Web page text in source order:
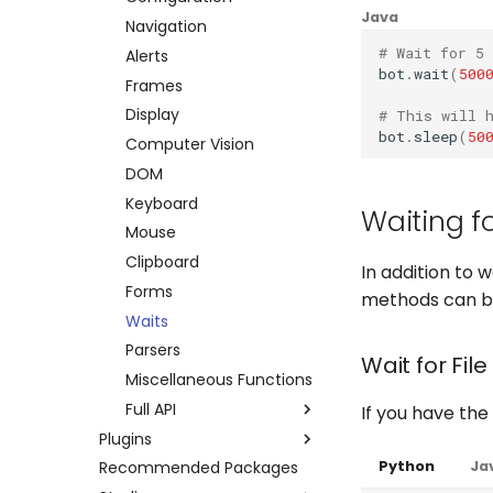
Errors
Execution Log
Result Files
Runners
Automations
Bots
Schedules
Credentials
Dev. Environment
Credentials
Datapool
Errors
Full API
Python
Java
Other platforms via API
Complete API
Keyboard
Mouse
Clipboard
System
Browser
Waits
Windows Applications
Full API
Python
Java
Navigation
Alerts
Frames
Display
Computer Vision
DOM
Keyboard
Mouse
Clipboard
Forms
Waits
Parsers
Miscellaneous Functions
Full API
Python
Java
Plugins
Amazon AWS
Recommended Packages
Java
# Wait for 5
bot .wait( 5000
# This will
bot . sleep(
Waiting
In addition to
methods can
Wait for File
If you have
Python